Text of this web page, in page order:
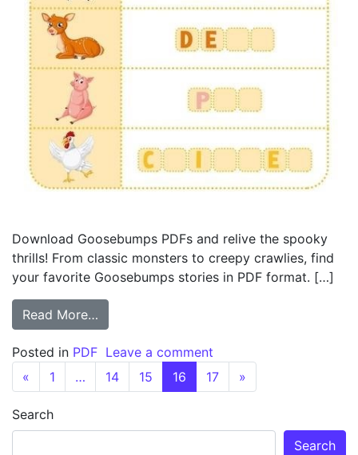
Download Goosebumps PDFs and relive the spooky
thrills! From classic monsters to creepy crawlies, find
your favorite Goosebumps stories in PDF format. […]
Read More…
Posted in PDF Leave a comment
Posts navigation
« 1 … 14 15 16 17 »
Search
Search